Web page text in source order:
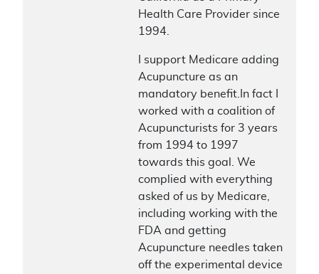
Health Care Provider since
1994.
I support Medicare adding
Acupuncture as an
mandatory benefit.In fact I
worked with a coalition of
Acupuncturists for 3 years
from 1994 to 1997
towards this goal. We
complied with everything
asked of us by Medicare,
including working with the
FDA and getting
Acupuncture needles taken
off the experimental device